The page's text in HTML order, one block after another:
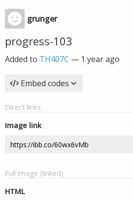
grunger
progress-103
Added to TH407C — 1 year ago
Embed codes
Direct links
Image link
Full image (linked)
HTML